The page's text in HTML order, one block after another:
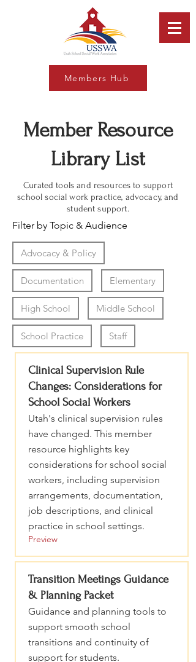
Members Hub
Member Resource
Library List
Curated tools and resources to support
school social work practice, advocacy, and
student support.
Filter by Topic & Audience
Advocacy & Policy
Documentation Elementary
High School Middle School
School Practice Staff
Clinical Supervision Rule
Changes: Considerations for
School Social Workers
Utah's clinical supervision rules
have changed. This member
resource highlights key
considerations for school social
workers, including supervision
arrangements, documentation,
job descriptions, and clinical
practice in school settings.
Preview
Transition Meetings Guidance
& Planning Packet
Guidance and planning tools to
support smooth school
transitions and continuity of
support for students.